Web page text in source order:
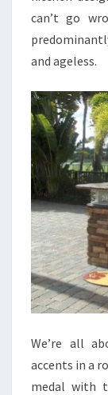
can’t go
and ageless.
We’re all
accents in a
medal with